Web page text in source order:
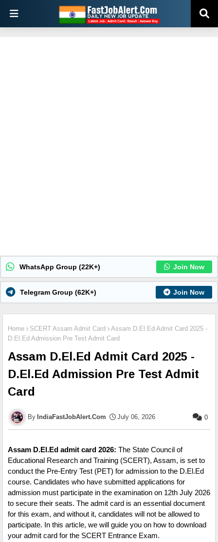
WhatsApp Group (22K+) Join Now
Telegram Group (62K+) Join Now
Home SCERT Assam Admit Card
Assam D.El.Ed Admit Card 2025 -
D.El.Ed Admission Pre Test Admit Card
Assam D.El.Ed Admit Card 2025 -
D.El.Ed Admission Pre Test Admit
Card
IndiaFastJobAlert.Com July 06, 2026 0
Assam D.El.Ed admit card 2026: The State Council of
Educational Research and Training (SCERT), Assam, is set to
conduct the Pre-Entry Test (PET) for admission to the D.El.Ed
course. Candidates who have submitted applications for
admission must participate in the examination on 12th July 2026
to secure their seats. The admit card is an essential document
for this exam, and without it, candidates will not be allowed to
participate. In this article, we will guide you on how to download
your admit card for the SCERT Entrance Exam.